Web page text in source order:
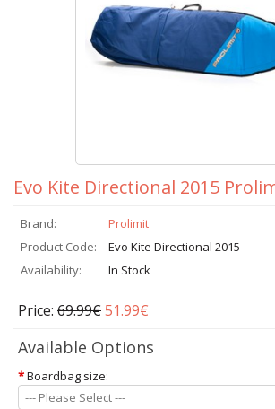
Evo Kite Directional 2015
Brand:
Prolimit
Product Code:
Evo Kite Directional 2015
Availability:
In Stock
Price: 69.99€51.99€
Available Options
*Boardbag size:
--- Please Select ---